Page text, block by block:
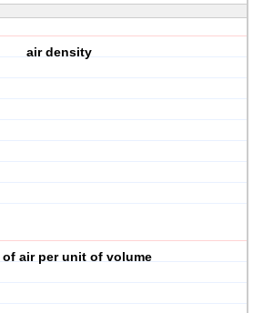
air density
of air per unit of volume